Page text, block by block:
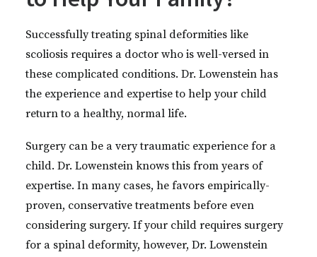
Successfully treating spinal deformities like
scoliosis requires a doctor who is well-versed in
these complicated conditions. Dr. Lowenstein has
the experience and expertise to help your child
return to a healthy, normal life.
Surgery can be a very traumatic experience for a
child. Dr. Lowenstein knows this from years of
expertise. In many cases, he favors empirically-
proven, conservative treatments before even
considering surgery. If your child requires surgery
for a spinal deformity, however, Dr. Lowenstein